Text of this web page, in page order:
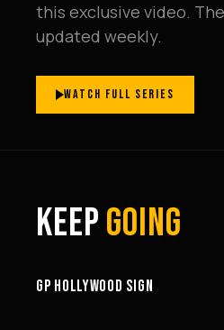
this exclusive video.
updated weekly.
WATCH FULL SERIES
KEEPGOING
GP HOLLYWOOD SIGN